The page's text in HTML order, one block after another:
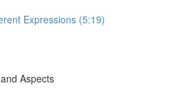
Expressions (5:19)
Aspects